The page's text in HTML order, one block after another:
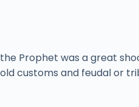
Prophet was a great
customs and feudal or